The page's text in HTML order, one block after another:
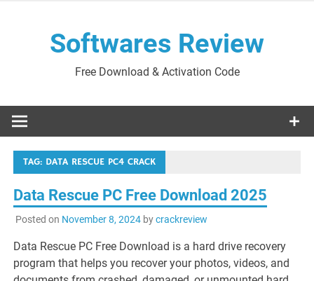
Softwares Review
Free Download & Activation Code
TAG: DATA RESCUE PC4 CRACK
Data Rescue PC Free Download 2025
Posted on November 8, 2024bycrackreview
Data Rescue PC Free Download is a hard drive recovery
program that helps you recover your photos, videos, and